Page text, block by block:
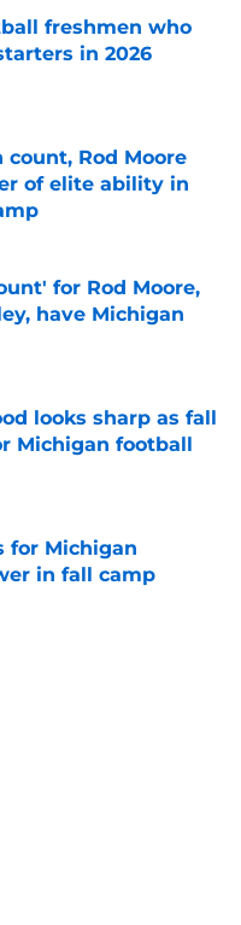
freshmen who
in 2026
Date
count, Rod Moore
of elite ability in
Date
for Rod Moore,
have Michigan
looks sharp as fall
Michigan football
Date
for Michigan
in fall camp
Date